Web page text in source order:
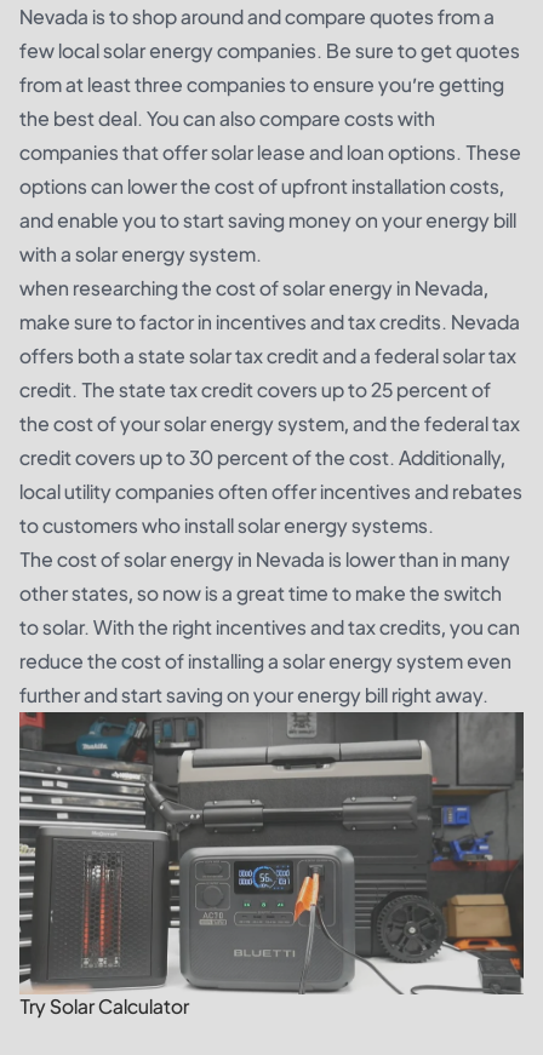
Nevada is to shop around and compare quotes from a
few local solar energy companies. Be sure to get quotes
from at least three companies to ensure you’re getting
the best deal. You can also compare costs with
companies that offer solar lease and loan options. These
options can lower the cost of upfront installation costs,
and enable you to start saving money on your energy bill
with a solar energy system.
when researching the cost of solar energy in Nevada,
make sure to factor in incentives and tax credits. Nevada
offers both a state solar tax credit and a federal solar tax
credit. The state tax credit covers up to 25 percent of
the cost of your solar energy system, and the federal tax
credit covers up to 30 percent of the cost. Additionally,
local utility companies often offer incentives and rebates
to customers who install solar energy systems.
The cost of solar energy in Nevada is lower than in many
other states, so now is a great time to make the switch
to solar. With the right incentives and tax credits, you can
reduce the cost of installing a solar energy system even
further and start saving on your energy bill right away.
Try Solar Calculator